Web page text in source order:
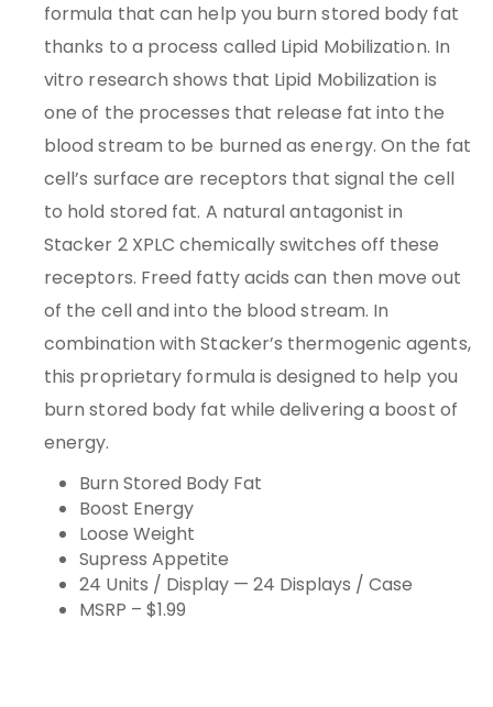
formula that can help you burn stored body fat
thanks to a process called Lipid Mobilization. In
vitro research shows that Lipid Mobilization is
one of the processes that release fat into the
blood stream to be burned as energy. On the fat
cell’s surface are receptors that signal the cell
to hold stored fat. A natural antagonist in
Stacker 2 XPLC chemically switches off these
receptors. Freed fatty acids can then move out
of the cell and into the blood stream. In
combination with Stacker’s thermogenic agents,
this proprietary formula is designed to help you
burn stored body fat while delivering a boost of
energy.
Burn Stored Body Fat
Boost Energy
Loose Weight
Supress Appetite
24 Units / Display — 24 Displays / Case
MSRP – $1.99